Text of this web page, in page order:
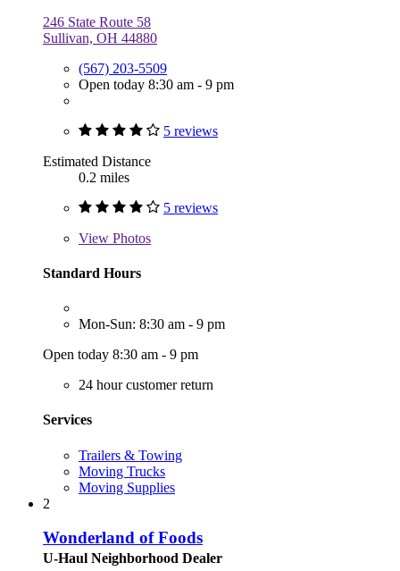
246 State Route 58
Sullivan, OH 44880
(567) 203-5509
Open today 8:30 am - 9 pm
5 reviews
Estimated Distance
0.2 miles
5 reviews
View Photos
Standard Hours
Mon-Sun: 8:30 am - 9 pm
Open today 8:30 am - 9 pm
24 hour customer return
Services
Trailers & Towing
Moving Trucks
Moving Supplies
2
Wonderland of Foods
U-Haul Neighborhood Dealer